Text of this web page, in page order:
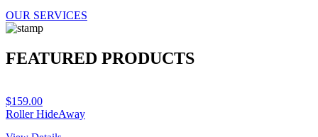
OUR SERVICES
FEATURED PRODUCTS
$159.00
Roller HideAway